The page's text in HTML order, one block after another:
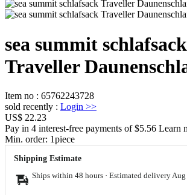
sea summit schlafsack
Traveller
Item no : 65762243728
sold recently : Login >>
US$ 22.23
Pay in 4 interest-free payments of $5.56 Learn
Min. order: 1piece
Shipping Estimate
Ships within 48 hours · Estimated delivery Aug